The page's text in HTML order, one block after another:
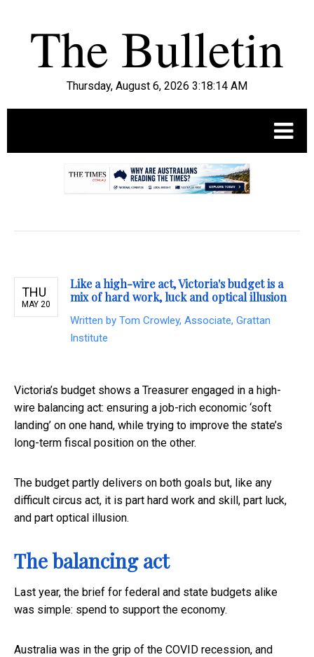
Thursday, August 6, 2026 3:18:15 AM
THU
MAY 20
Like a high-wire act, Victoria's budget is a
mix of hard work, luck and optical illusion
Written by Tom Crowley, Associate, Grattan
Institute
Victoria’s budget shows a Treasurer engaged in a high-
wire balancing act: ensuring a job-rich economic ‘soft
landing’ on one hand, while trying to improve the state’s
long-term fiscal position on the other.
The budget partly delivers on both goals but, like any
difficult circus act, it is part hard work and skill, part luck,
and part optical illusion.
The balancing act
Last year, the brief for federal and state budgets alike
was simple: spend to support the economy.
Australia was in the grip of the COVID recession, and